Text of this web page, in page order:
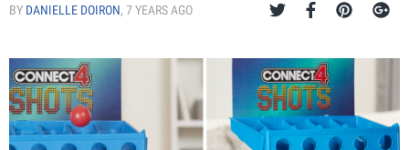
BY DANIELLE DOIRON, 7 YEARS AGO